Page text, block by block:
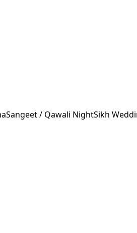
Sangeet / Qawali NightSikh